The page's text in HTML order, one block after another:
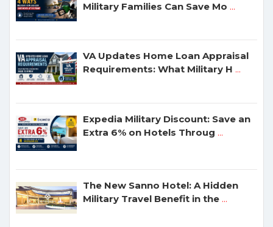
Military Families Can Save Mo ...
VA Updates Home Loan Appraisal
Requirements: What Military H ...
Expedia Military Discount: Save an
Extra 6% on Hotels Throug ...
The New Sanno Hotel: A Hidden
Military Travel Benefit in the ...